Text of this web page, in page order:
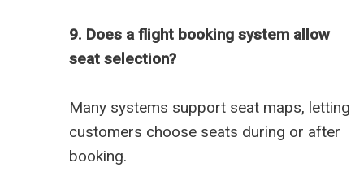
9. Does a flight booking system allow
seat selection?
Many systems support seat maps, letting
customers choose seats during or after
booking.